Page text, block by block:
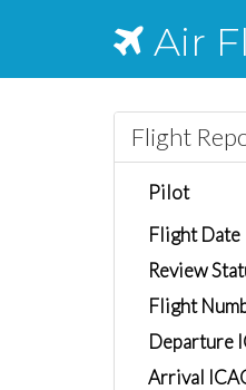
Air
Flight
Pilot
Flight Date
Review
Flight
Departure
Arrival